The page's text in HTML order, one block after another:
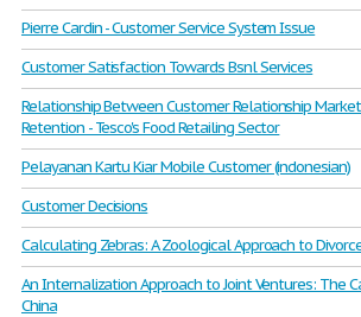
Pierre Cardin - Customer Service System Issue
Customer Satisfaction Towards Bsnl Services
Relationship Between Customer Relationship
Retention - Tesco's Food Retailing Sector
Pelayanan Kartu Kiar Mobile Customer (indonesian)
Customer Decisions
Calculating Zebras: A Zoological Approach to
An Internalization Approach to Joint Ventures: The
China